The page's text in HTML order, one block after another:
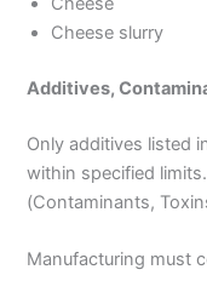
Cheese slurry
Additives,
Only additives listed
within specified
(Contaminants,
Manufacturing must